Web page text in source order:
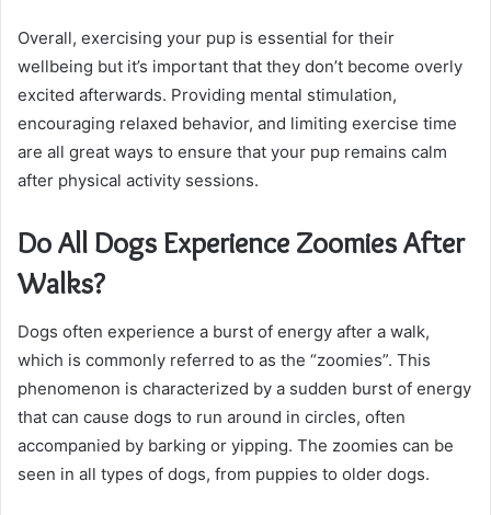
Overall, exercising your pup is essential for their
wellbeing but it’s important that they don’t become overly
excited afterwards. Providing mental stimulation,
encouraging relaxed behavior, and limiting exercise time
are all great ways to ensure that your pup remains calm
after physical activity sessions.
Do All Dogs Experience Zoomies After
Walks?
Dogs often experience a burst of energy after a walk,
which is commonly referred to as the “zoomies”. This
phenomenon is characterized by a sudden burst of energy
that can cause dogs to run around in circles, often
accompanied by barking or yipping. The zoomies can be
seen in all types of dogs, from puppies to older dogs.